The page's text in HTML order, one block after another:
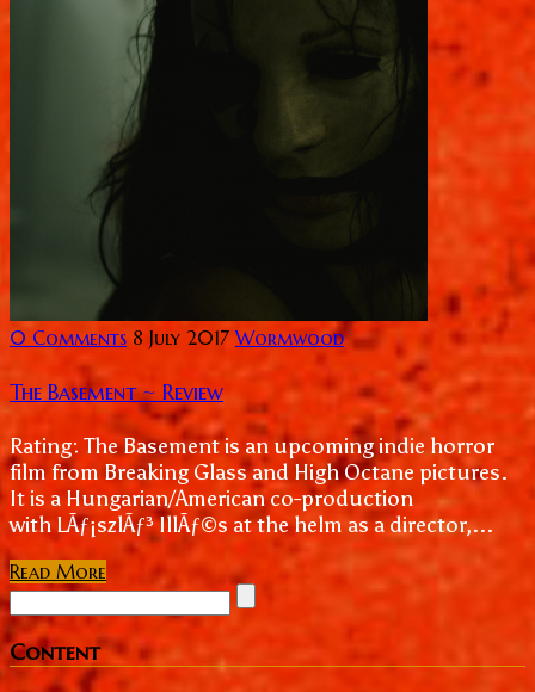
0 Comments 8 July 2017 Wormwood
The Basement ~ Review
Rating: The Basement is an upcoming indie horror
film from Breaking Glass and High Octane pictures.
It is a Hungarian/American co-production
with LÃƒ¡szlÃƒ³ IllÃƒ©s at the helm as a director,...
Read More
Content